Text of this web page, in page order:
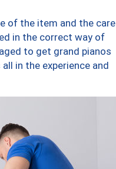
of the item and the care
in the correct way of
to get grand pianos
in the experience and